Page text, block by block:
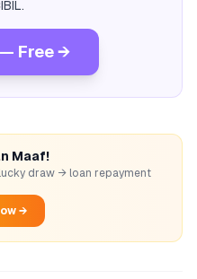
Free →
Maaf!
lucky draw → loan repayment
→